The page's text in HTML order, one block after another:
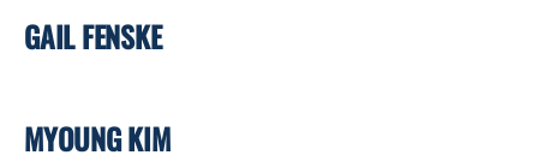
GAIL FENSKE
MYOUNG KIM